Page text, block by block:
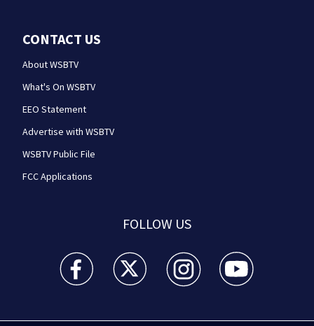
CONTACT US
About WSBTV
What's On WSBTV
EEO Statement
Advertise with WSBTV
WSBTV Public File
FCC Applications
FOLLOW US
WSB-TV Channel 2 - Atlanta facebook feed(Opens a
WSB-TV Channel 2 - Atlanta twitter
WSB-TV Channel 2 - Atlanta
WSB-TV Channel